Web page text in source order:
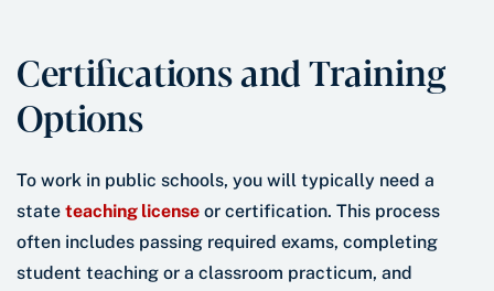
Certifications and Training
Options
To work in public schools, you will typically need a
state teaching license or certification. This process
often includes passing required exams, completing
student teaching or a classroom practicum, and